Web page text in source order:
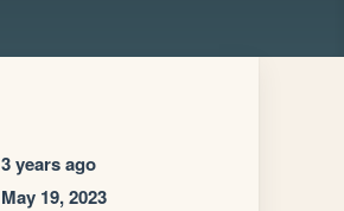
3 years ago
May 19, 2023